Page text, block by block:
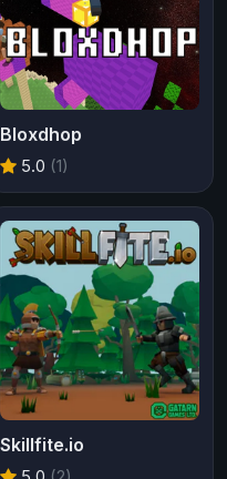
Bloxdhop
5.0 (1)
Skillfite.io